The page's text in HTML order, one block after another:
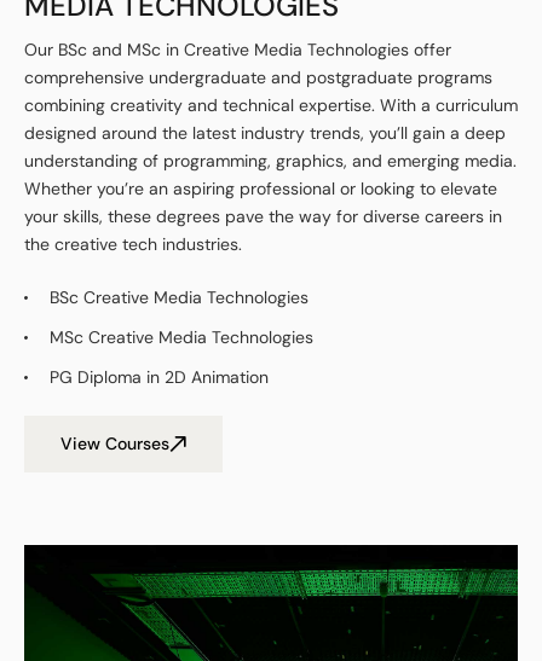
Our BSc and MSc in Creative Media Technologies offer
comprehensive undergraduate and postgraduate programs
combining creativity and technical expertise. With a curriculum
designed around the latest industry trends, you’ll gain a deep
understanding of programming, graphics, and emerging media.
Whether you’re an aspiring professional or looking to elevate
your skills, these degrees pave the way for diverse careers in
the creative tech industries.
BSc Creative Media Technologies
MSc Creative Media Technologies
PG Diploma in 2D Animation
View Courses